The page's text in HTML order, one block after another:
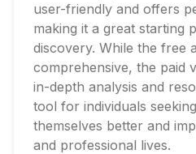
user-friendly and offers
making it a great starting
discovery. While the free
comprehensive, the paid
in-depth analysis and
tool for individuals
themselves better and
and professional lives.